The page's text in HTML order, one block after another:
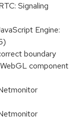
Signaling
Engine:
boundary
component